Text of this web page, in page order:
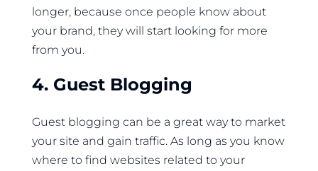
longer, because once people know about
your brand, they will start looking for more
from you.
4. Guest Blogging
Guest blogging can be a great way to market
your site and gain traffic. As long as you know
where to find websites related to your